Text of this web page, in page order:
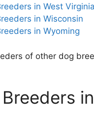
in West Virginia
in Wisconsin
in Wyoming
of other dog